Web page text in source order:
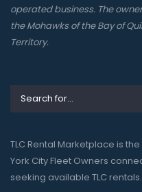
operated business. The
the Mohawks of the Bay of
Territory.
TLC Rental Marketplace is
York City Fleet Owners
seeking available TLC rentals.